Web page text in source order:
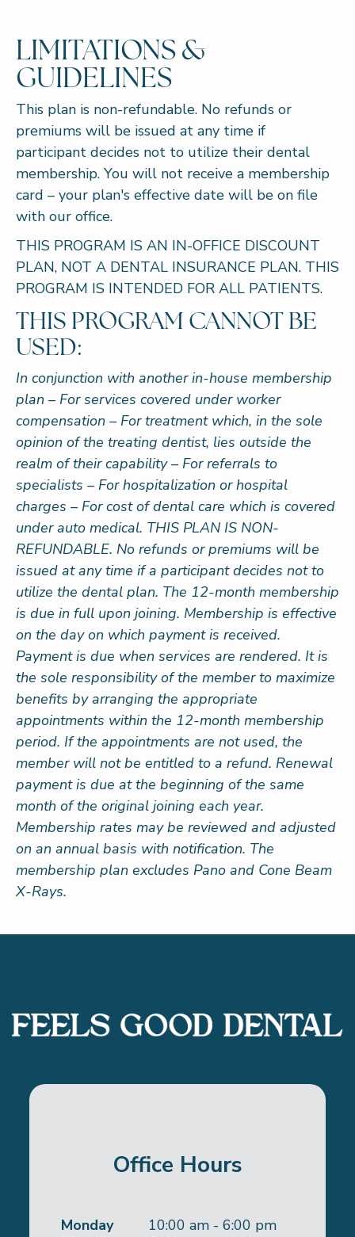
LIMITATIONS &
GUIDELINES
This plan is non-refundable. No refunds or
premiums will be issued at any time if
participant decides not to utilize their dental
membership. You will not receive a membership
card – your plan's effective date will be on file
with our office.
THIS PROGRAM IS AN IN-OFFICE DISCOUNT
PLAN, NOT A DENTAL INSURANCE PLAN. THIS
PROGRAM IS INTENDED FOR ALL PATIENTS.
THIS PROGRAM CANNOT BE
USED:
In conjunction with another in-house membership
plan – For services covered under worker
compensation – For treatment which, in the sole
opinion of the treating dentist, lies outside the
realm of their capability – For referrals to
specialists – For hospitalization or hospital
charges – For cost of dental care which is covered
under auto medical. THIS PLAN IS NON-
REFUNDABLE. No refunds or premiums will be
issued at any time if a participant decides not to
utilize the dental plan. The 12-month membership
is due in full upon joining. Membership is effective
on the day on which payment is received.
Payment is due when services are rendered. It is
the sole responsibility of the member to maximize
benefits by arranging the appropriate
appointments within the 12-month membership
period. If the appointments are not used, the
member will not be entitled to a refund. Renewal
payment is due at the beginning of the same
month of the original joining each year.
Membership rates may be reviewed and adjusted
on an annual basis with notification. The
membership plan excludes Pano and Cone Beam
X-Rays.
Office Hours
Monday
10:00 am - 6:00 pm